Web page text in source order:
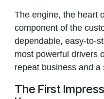
The engine, the heart
component of the
dependable, easy-to-
most powerful drivers
repeat business and a
The First